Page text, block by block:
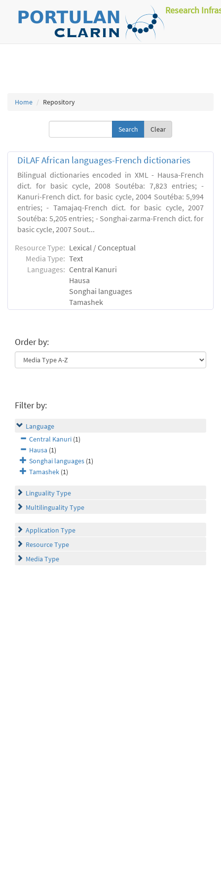
Research
Home Repository
Clear
DiLAF African languages-French dictionaries
Bilingual dictionaries encoded in XML - Hausa-French
dict. for basic cycle, 2008 Soutéba: 7,823 entries; -
Kanuri-French dict. for basic cycle, 2004 Soutéba: 5,994
entries; - Tamajaq-French dict. for basic cycle, 2007
Soutéba: 5,205 entries; - Songhai-zarma-French dict. for
basic cycle, 2007 Sout...
Resource Type: Lexical / Conceptual
Media Type: Text
Languages: Central Kanuri
Hausa
Songhai languages
Tamashek
Order by:
Filter by:
Language
Central Kanuri (1)
Hausa (1)
Songhai languages (1)
Tamashek (1)
Linguality Type
Multilinguality Type
Application Type
Resource Type
Media Type